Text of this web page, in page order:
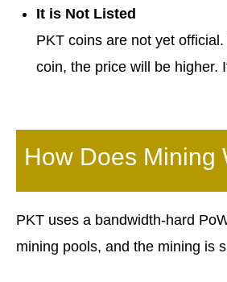
It is Not Listed
PKT coins are not yet
coin, the price will be higher.
How Does Mining
PKT uses a bandwidth-hard
mining pools, and the mining is